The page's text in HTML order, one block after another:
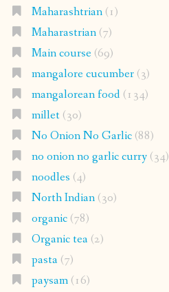
Maharashtrian(1)
Maharastrian(7)
Main course(69)
mangalore cucumber(3)
mangalorean food(134)
millet(30)
No Onion No Garlic(88)
no onion no garlic curry(34)
noodles (4)
North Indian(30)
organic(78)
Organic tea(2)
pasta(7)
paysam(16)